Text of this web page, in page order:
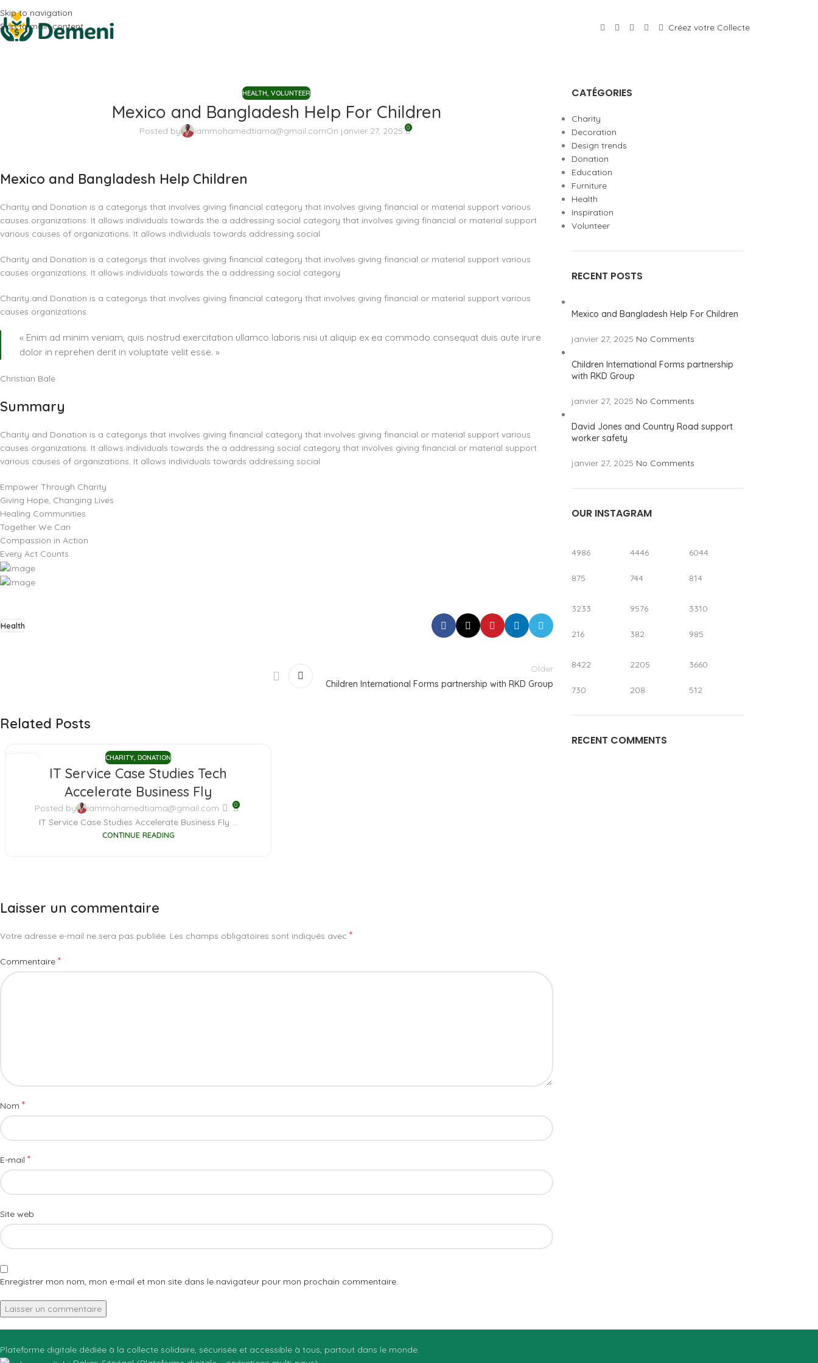
Skip to navigation
Skip to main content
Créez votre Collecte
HEALTH,VOLUNTEER
Mexico and Bangladesh Help For Children
Posted by iammohamedtiama@gmail.comOn janvier 27, 2025 0
Mexico and Bangladesh Help Children
Charity and Donation is a categorys that involves giving financial category that involves giving financial or material support various
causes organizations. It allows individuals towards the a addressing social category that involves giving financial or material support
various causes of organizations. It allows individuals towards addressing social
Charity and Donation is a categorys that involves giving financial category that involves giving financial or material support various
causes organizations. It allows individuals towards the a addressing social category
Charity and Donation is a categorys that involves giving financial category that involves giving financial or material support various
causes organizations.
« Enim ad minim veniam, quis nostrud exercitation ullamco laboris nisi ut aliquip ex ea commodo consequat duis aute irure
dolor in reprehen derit in voluptate velit esse. »
Christian Bale
Summary
Charity and Donation is a categorys that involves giving financial category that involves giving financial or material support various
causes organizations. It allows individuals towards the a addressing social category that involves giving financial or material support
various causes of organizations. It allows individuals towards addressing social
Empower Through Charity
Giving Hope, Changing Lives
Healing Communities
Together We Can
Compassion in Action
Every Act Counts
Health
Older
Children International Forms partnership with RKD Group
Related Posts
CHARITY,DONATION
IT Service Case Studies Tech
Accelerate Business Fly
Posted by iammohamedtiama@gmail.com 0
IT Service Case Studies Accelerate Business Fly ...
CONTINUE READING
Laisser un commentaire
Votre adresse e-mail ne sera pas publiée. Les champs obligatoires sont indiqués avec *
Commentaire *
Nom *
E-mail *
Site web
Enregistrer mon nom, mon e-mail et mon site dans le navigateur pour mon prochain commentaire.
CATÉGORIES
Charity
Decoration
Design trends
Donation
Education
Furniture
Health
Inspiration
Volunteer
RECENT POSTS
Mexico and Bangladesh Help For Children
janvier 27, 2025 No Comments
Children International Forms partnership
with RKD Group
janvier 27, 2025 No Comments
David Jones and Country Road support
worker safety
janvier 27, 2025 No Comments
OUR INSTAGRAM
4986
875
4446
744
6044
814
3233
216
9576
382
3310
985
8422
730
2205
208
3660
512
RECENT COMMENTS
Plateforme digitale dédiée à la collecte solidaire, sécurisée et accessible à tous, partout dans le monde.